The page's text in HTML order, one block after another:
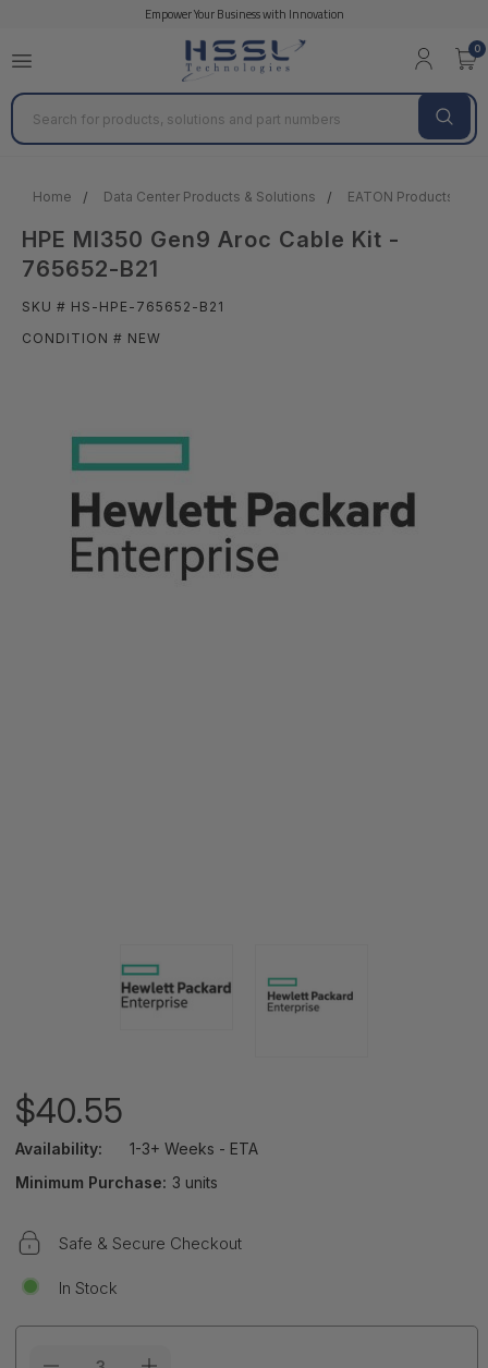
Empower Your Business with Innovation
0
Search
Home Data Center Products & Solutions EATON Products
HPE Ml350 Gen9 Aroc Cable Kit -
765652-B21
SKU # HS-HPE-765652-B21
CONDITION # NEW
$40.55
Availability:
1-3+ Weeks - ETA
Minimum Purchase: 3 units
Safe & Secure Checkout
In Stock